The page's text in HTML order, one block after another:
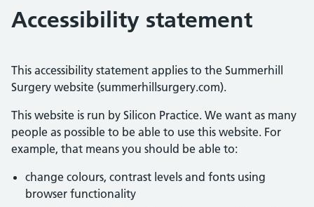
Accessibility statement
This accessibility statement applies to the Summerhill
Surgery website (summerhillsurgery.com).
This website is run by Silicon Practice. We want as many
people as possible to be able to use this website. For
example, that means you should be able to:
change colours, contrast levels and fonts using
browser functionality